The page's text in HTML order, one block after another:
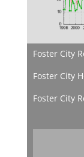
Foster City
Foster City
Foster City